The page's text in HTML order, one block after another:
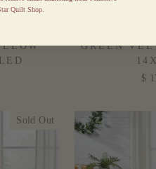
GREEN
$
Sold Out
Quilt Shop.